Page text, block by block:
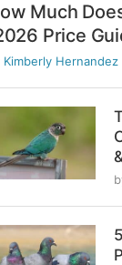
Much
Price
Kimberly Hernandez